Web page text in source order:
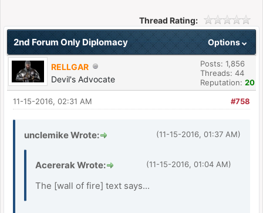
Thread Rating:
Options
2nd Forum Only Diplomacy
RELLGAR
Devil's Advocate
Posts: 1,856
Threads: 44
Reputation: 20
#758
11-15-2016, 02:31 AM
(11-15-2016, 01:37 AM)
unclemike Wrote:
(11-15-2016, 01:04 AM)
Acererak Wrote:
The [wall of fire] text says...